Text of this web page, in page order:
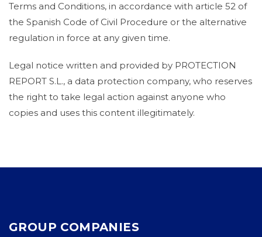
Terms and Conditions, in accordance with article 52 of
the Spanish Code of Civil Procedure or the alternative
regulation in force at any given time.
Legal notice written and provided by PROTECTION
REPORT S.L., a data protection company, who reserves
the right to take legal action against anyone who
copies and uses this content illegitimately.
GROUP COMPANIES